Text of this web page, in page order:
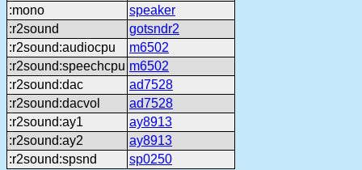
:mono
speaker
:r2sound
gotsndr2
:r2sound:audiocpu
m6502
:r2sound:speechcpu m6502
:r2sound:dac
ad7528
:r2sound:dacvol
ad7528
:r2sound:ay1
ay8913
:r2sound:ay2
ay8913
:r2sound:spsnd
sp0250